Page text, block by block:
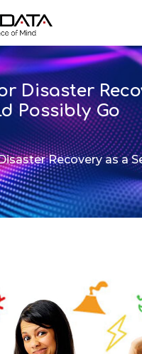
Disaster
Possibly Go
Recovery as a